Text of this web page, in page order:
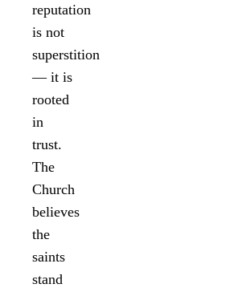
reputation
is not
superstition
— it is
rooted
in
trust.
The
Church
believes
the
saints
stand